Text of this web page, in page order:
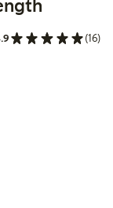
(16)